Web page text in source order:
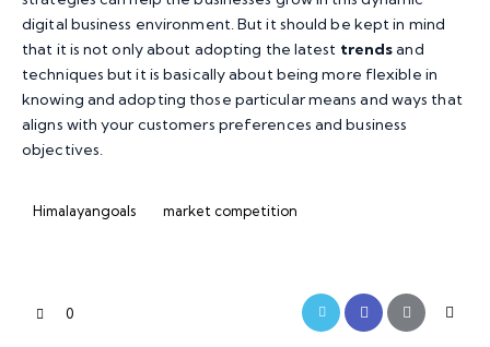
digital business environment. But it should be kept in mind
that it is not only about adopting the latest trendsand
techniques but it is basically about being more flexible in
knowing and adopting those particular means and ways that
aligns with your customers preferences and business
objectives.
Himalayangoals market competition
0